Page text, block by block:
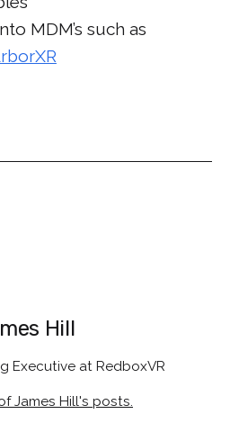
MDM’s such as
Hill
Executive at RedboxVR
James Hill's posts.